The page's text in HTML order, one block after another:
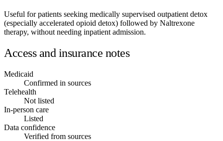
Useful for patients seeking medically supervised outpatient detox
(especially accelerated opioid detox) followed by Naltrexone
therapy, without needing inpatient admission.
Access and insurance notes
Medicaid
Confirmed in sources
Telehealth
Not listed
In-person care
Listed
Data confidence
Verified from sources